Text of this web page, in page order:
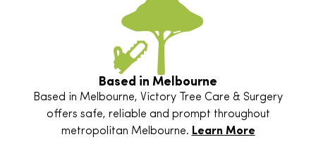
Based in Melbourne
Based in Melbourne, Victory Tree Care & Surgery
offers safe, reliable and prompt throughout
metropolitan Melbourne. Learn More